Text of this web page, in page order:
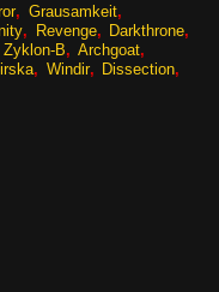
Grausamkeit
Revenge
Darkthrone
Zyklon-B
Archgoat
Windir
Dissection